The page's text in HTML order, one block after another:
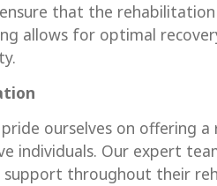
that the
allows for optimal
ourselves on offering
individuals. Our expert
throughout their